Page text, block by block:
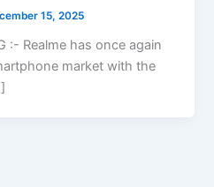
15, 2025
:- Realme has once again
market with the